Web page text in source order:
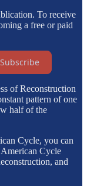
To receive
a free or paid
Subscribe
of Reconstruction
pattern of one
half of the
Cycle, you can
Cycle
and